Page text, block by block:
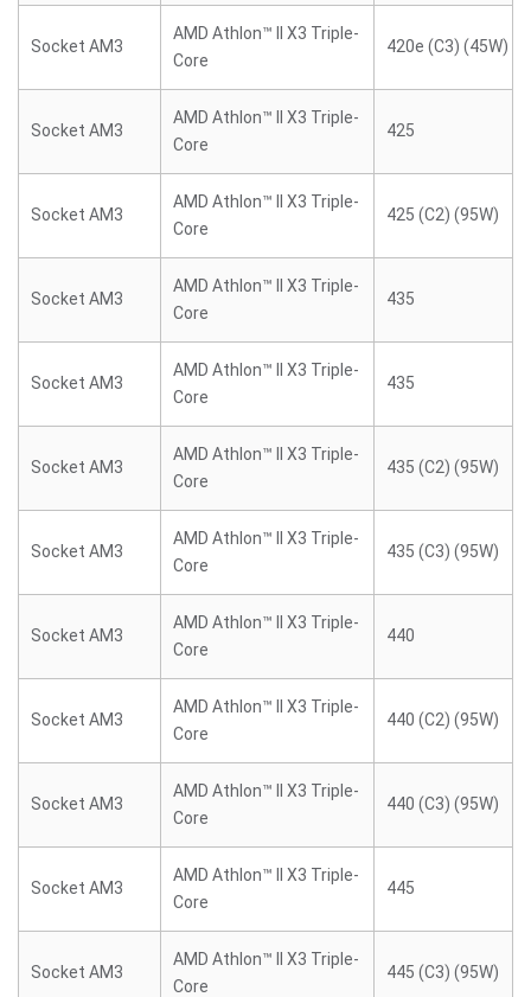
Socket AM3
AMD Athlon™ II X3 Triple-
Core
420e (C3) (45W)
Socket AM3
AMD Athlon™ II X3 Triple-
Core
425
Socket AM3
AMD Athlon™ II X3 Triple-
Core
425 (C2) (95W)
Socket AM3
AMD Athlon™ II X3 Triple-
Core
435
Socket AM3
AMD Athlon™ II X3 Triple-
Core
435
Socket AM3
AMD Athlon™ II X3 Triple-
Core
435 (C2) (95W)
Socket AM3
AMD Athlon™ II X3 Triple-
Core
435 (C3) (95W)
Socket AM3
AMD Athlon™ II X3 Triple-
Core
440
Socket AM3
AMD Athlon™ II X3 Triple-
Core
440 (C2) (95W)
Socket AM3
AMD Athlon™ II X3 Triple-
Core
440 (C3) (95W)
Socket AM3
AMD Athlon™ II X3 Triple-
Core
445
Socket AM3
AMD Athlon™ II X3 Triple-
Core
445 (C3) (95W)